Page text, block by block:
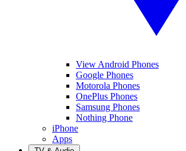
View Android Phones
Google Phones
Motorola Phones
OnePlus Phones
Samsung Phones
Nothing Phone
iPhone
Apps